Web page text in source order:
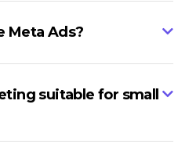
Meta Ads?
suitable for small